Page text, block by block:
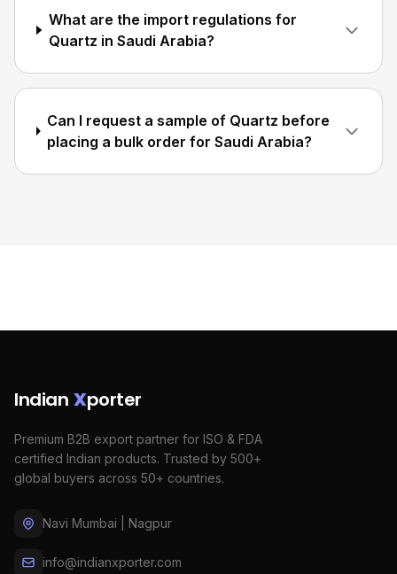
What are the import regulations for
Quartz in Saudi Arabia?
Can I request a sample of Quartz before
placing a bulk order for Saudi Arabia?
Indian Xporter
Premium B2B export partner for ISO & FDA
certified Indian products. Trusted by 500+
global buyers across 50+ countries.
Navi Mumbai | Nagpur
info@indianxporter.com